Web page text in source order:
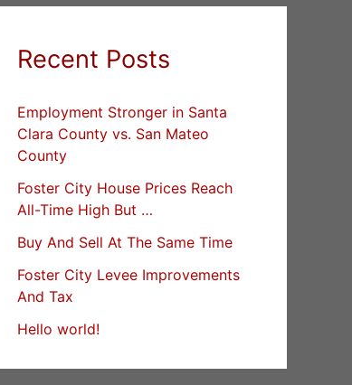
Recent Posts
Employment Stronger in Santa
Clara County vs. San Mateo
County
Foster City House Prices Reach
All-Time High But …
Buy And Sell At The Same Time
Foster City Levee Improvements
And Tax
Hello world!